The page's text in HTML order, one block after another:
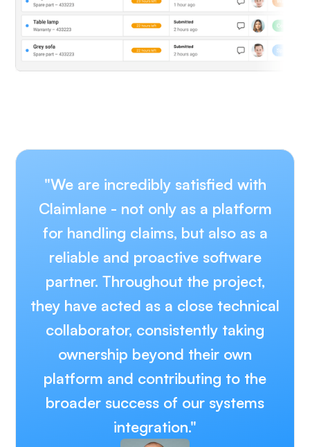
"We are incredibly satisfied with
Claimlane - not only as a platform
for handling claims, but also as a
reliable and proactive software
partner. Throughout the project,
they have acted as a close technical
collaborator, consistently taking
ownership beyond their own
platform and contributing to the
broader success of our systems
integration."